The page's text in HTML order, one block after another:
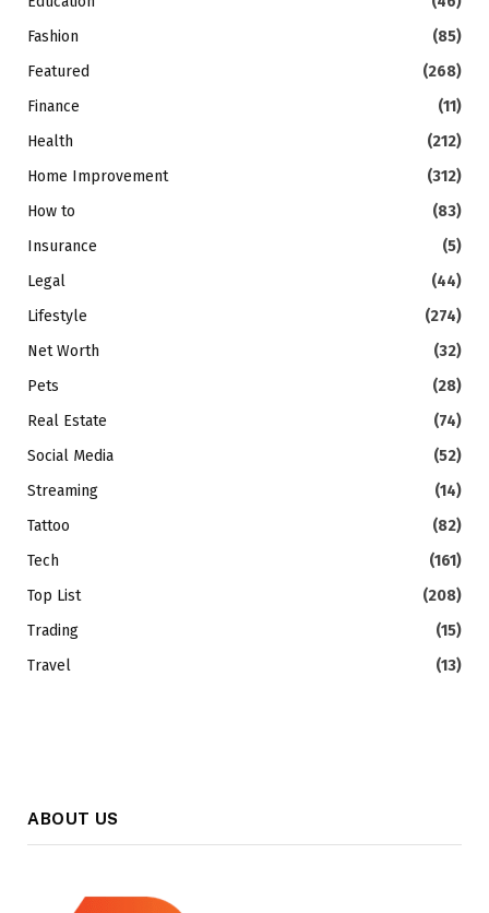
Fashion
(85)
Featured
(268)
Finance
(11)
Health
(212)
Home Improvement
(312)
How to
(83)
Insurance
(5)
Legal
(44)
Lifestyle
(274)
Net Worth
(32)
Pets
(28)
Real Estate
(74)
Social Media
(52)
Streaming
(14)
Tattoo
(82)
Tech
(161)
Top List
(208)
Trading
(15)
Travel
(13)
ABOUT US